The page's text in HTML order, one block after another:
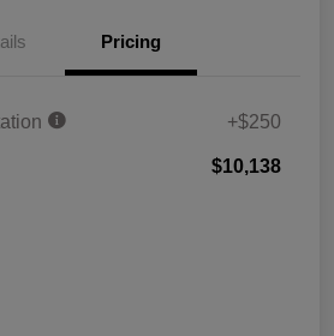
Pricing
+$250
$10,138